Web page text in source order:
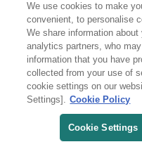
Cooperation : Supporting
Infrastructure Development
Region: Latin America and
Energy and Natural
March 30, 2018
Project Financing for
Field in Brazil : Supporting
Business and
We use cookies to make
convenient, to personalise
We share information
analytics partners, who
information that you have
collected from your use of
cookie settings on our
Settings]. Cookie Policy
Cookie Settings